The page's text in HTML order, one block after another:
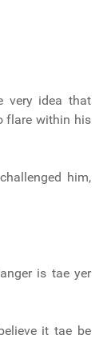
very idea that
flare within his
him,
is tae yer
it tae be